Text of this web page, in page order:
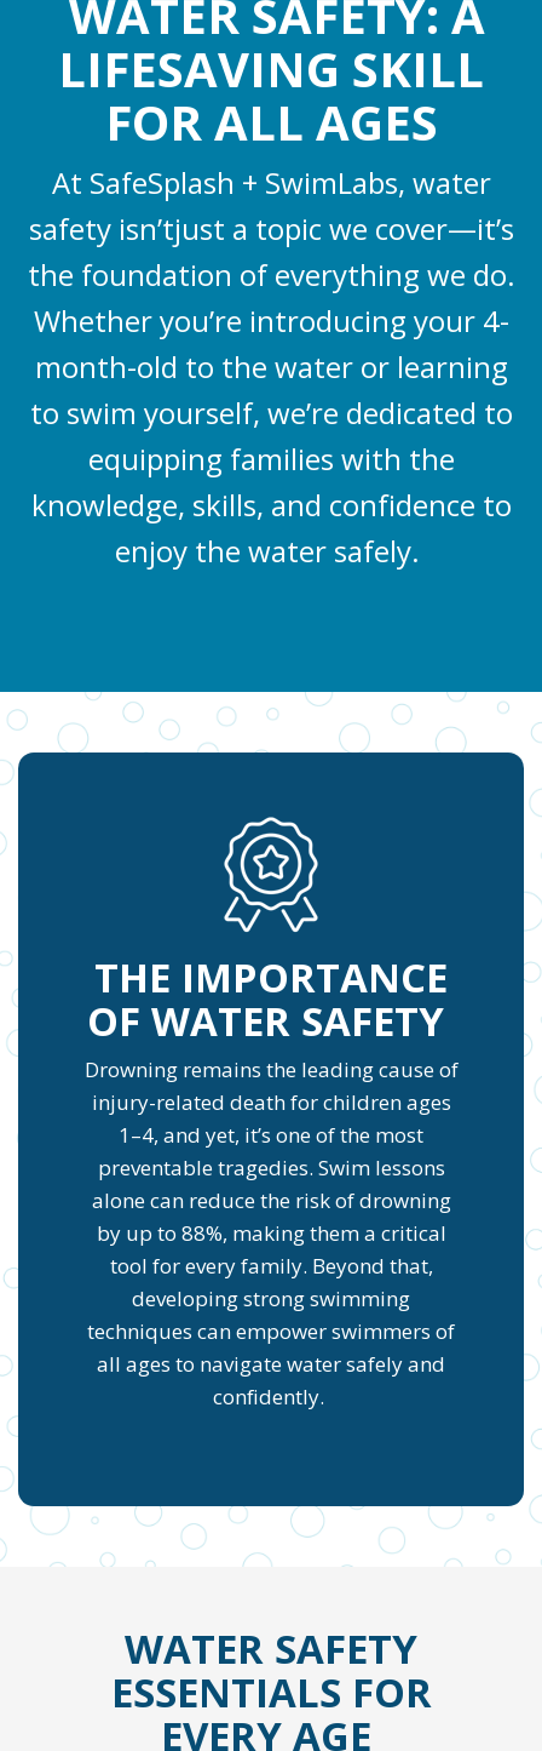
WATER SAFETY: A
LIFESAVING SKILL
FOR ALL AGES
At SafeSplash + SwimLabs, water
safety isn’tjust a topic we cover—it’s
the foundation of everything we do.
Whether you’re introducing your 4-
month-old to the water or learning
to swim yourself, we’re dedicated to
equipping families with the
knowledge, skills, and confidence to
enjoy the water safely.
THE IMPORTANCE
OF WATER SAFETY
Drowning remains the leading cause of
injury-related death for children ages
1–4, and yet, it’s one of the most
preventable tragedies. Swim lessons
alone can reduce the risk of drowning
by up to 88%, making them a critical
tool for every family. Beyond that,
developing strong swimming
techniques can empower swimmers of
all ages to navigate water safely and
confidently.
WATER SAFETY
ESSENTIALS FOR
EVERY AGE